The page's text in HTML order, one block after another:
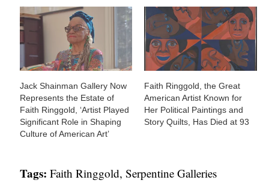
Jack Shainman Gallery Now
Represents the Estate of
Faith Ringgold, ‘Artist Played
Significant Role in Shaping
Culture of American Art’
Faith Ringgold, the Great
American Artist Known for
Her Political Paintings and
Story Quilts, Has Died at 93
Tags: Faith Ringgold, Serpentine Galleries